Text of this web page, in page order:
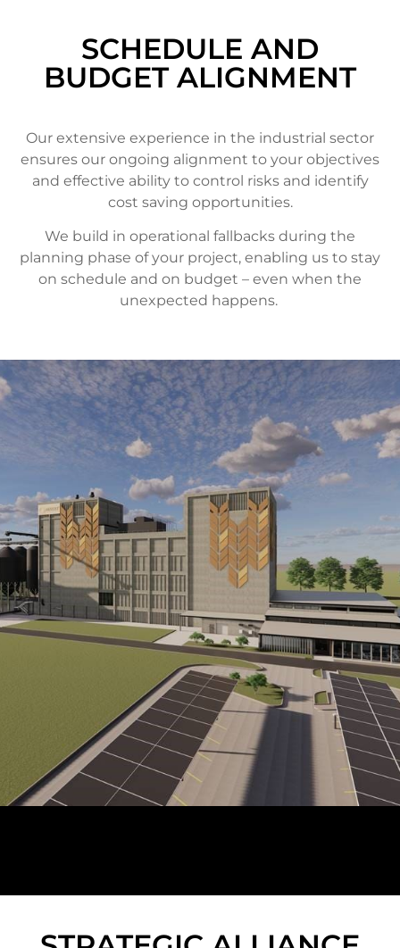
SCHEDULE AND
BUDGET ALIGNMENT
Our extensive experience in the industrial sector
ensures our ongoing alignment to your objectives
and effective ability to control risks and identify
cost saving opportunities.
We build in operational fallbacks during the
planning phase of your project, enabling us to stay
on schedule and on budget – even when the
unexpected happens.